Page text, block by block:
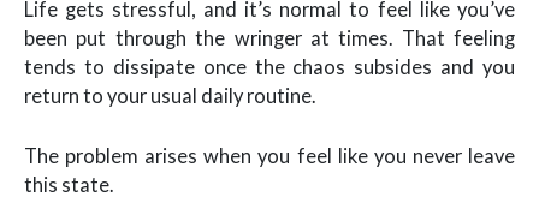
Life gets stressful, and it’s normal to feel like you’ve
been put through the wringer at times. That feeling
tends to dissipate once the chaos subsides and you
return to your usual daily routine.
The problem arises when you feel like you never leave
this state.